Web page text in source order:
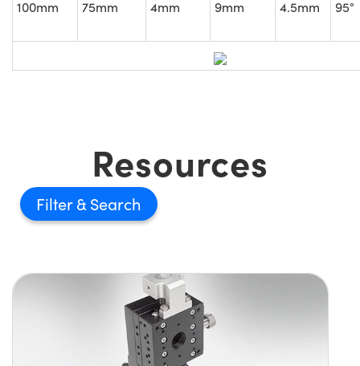
100mm 75mm 4mm 9mm 4.5mm 95°
Resources
Filter